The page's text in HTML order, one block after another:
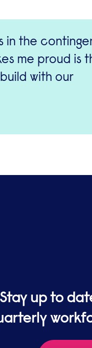
in the
me proud is
with our
Stay up to